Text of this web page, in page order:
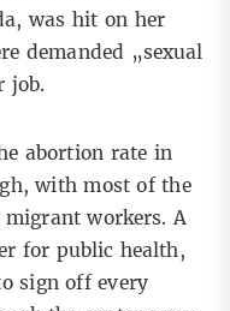
was hit on her
demanded „sexual
job.
abortion rate in
with most of the
migrant workers. A
for public health,
sign off every